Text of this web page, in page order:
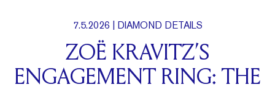
7.5.2026 | DIAMOND DETAILS
ZOË KRAVITZ’S
ENGAGEMENT RING: THE